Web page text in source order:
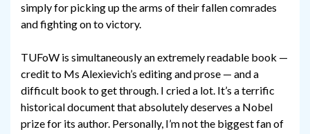
simply for picking up the arms of their fallen comrades
and fighting on to victory.
TUFoW is simultaneously an extremely readable book —
credit to Ms Alexievich’s editing and prose — and a
difficult book to get through. I cried a lot. It’s a terrific
historical document that absolutely deserves a Nobel
prize for its author. Personally, I’m not the biggest fan of